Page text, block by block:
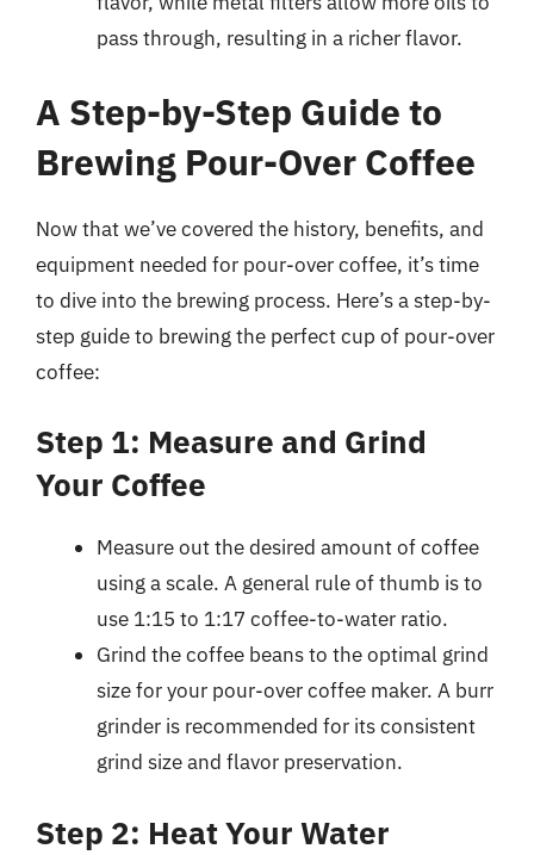
pass through, resulting in a richer flavor.
A Step-by-Step Guide to
Brewing Pour-Over Coffee
Now that we’ve covered the history, benefits, and
equipment needed for pour-over coffee, it’s time
to dive into the brewing process. Here’s a step-by-
step guide to brewing the perfect cup of pour-over
coffee:
Step 1: Measure and Grind
Your Coffee
Measure out the desired amount of coffee
using a scale. A general rule of thumb is to
use 1:15 to 1:17 coffee-to-water ratio.
Grind the coffee beans to the optimal grind
size for your pour-over coffee maker. A burr
grinder is recommended for its consistent
grind size and flavor preservation.
Step 2: Heat Your Water